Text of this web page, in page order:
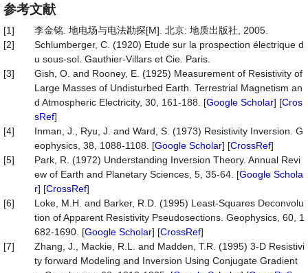
参考文献
[1]
李金铭. 地电场与电法勘探[M]. 北京: 地质出版社, 2005.
[2]
Schlumberger, C. (1920) Etude sur la prospection électrique d
u sous-sol. Gauthier-Villars et Cie. Paris.
[3]
Gish, O. and Rooney, E. (1925) Measurement of Resistivity of
Large Masses of Undisturbed Earth. Terrestrial Magnetism an
d Atmospheric Electricity, 30, 161-188. [Google Scholar] [Cros
sRef]
[4]
Inman, J., Ryu, J. and Ward, S. (1973) Resistivity Inversion. G
eophysics, 38, 1088-1108. [Google Scholar] [CrossRef]
[5]
Park, R. (1972) Understanding Inversion Theory. Annual Revi
ew of Earth and Planetary Sciences, 5, 35-64. [Google Schola
r] [CrossRef]
[6]
Loke, M.H. and Barker, R.D. (1995) Least-Squares Deconvolu
tion of Apparent Resistivity Pseudosections. Geophysics, 60, 1
682-1690. [Google Scholar] [CrossRef]
[7]
Zhang, J., Mackie, R.L. and Madden, T.R. (1995) 3-D Resistivi
ty forward Modeling and Inversion Using Conjugate Gradient